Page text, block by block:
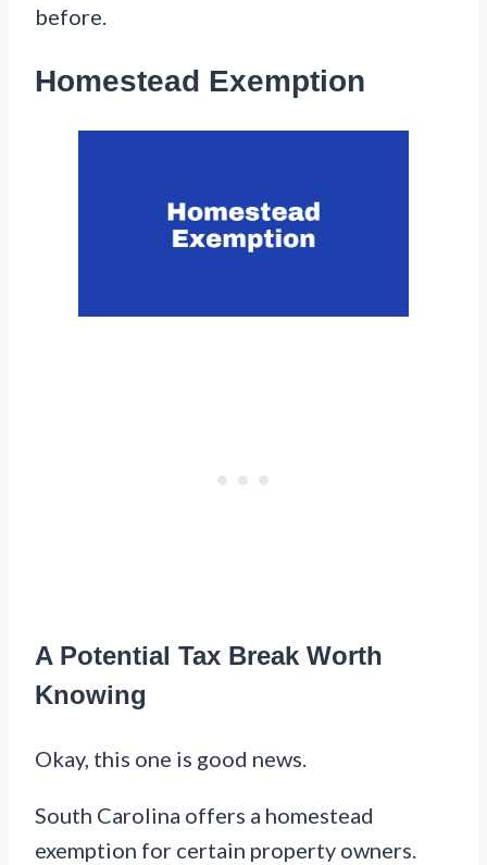
before.
Homestead Exemption
A Potential Tax Break Worth
Knowing
Okay, this one is good news.
South Carolina offers a homestead
exemption for certain property owners.